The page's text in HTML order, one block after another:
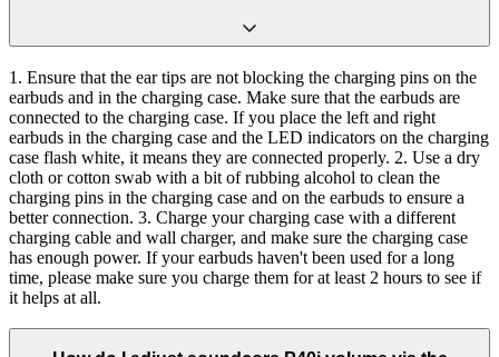
1. Ensure that the ear tips are not blocking the charging pins on the
earbuds and in the charging case. Make sure that the earbuds are
connected to the charging case. If you place the left and right
earbuds in the charging case and the LED indicators on the charging
case flash white, it means they are connected properly. 2. Use a dry
cloth or cotton swab with a bit of rubbing alcohol to clean the
charging pins in the charging case and on the earbuds to ensure a
better connection. 3. Charge your charging case with a different
charging cable and wall charger, and make sure the charging case
has enough power. If your earbuds haven't been used for a long
time, please make sure you charge them for at least 2 hours to see if
it helps at all.